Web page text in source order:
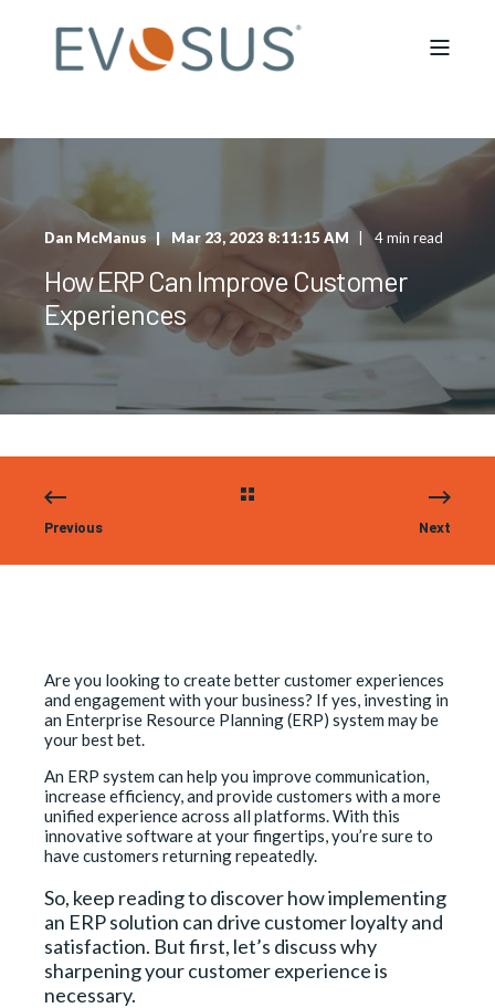
Dan McManus Mar 23, 2023 8:11:15 AM 4 min read
How ERP Can Improve Customer
Experiences
Previous Next
Are you looking to create better customer experiences
and engagement with your business? If yes, investing in
an Enterprise Resource Planning (ERP) system may be
your best bet.
An ERP system can help you improve communication,
increase efficiency, and provide customers with a more
unified experience across all platforms. With this
innovative software at your fingertips, you’re sure to
have customers returning repeatedly.
So, keep reading to discover how implementing
an ERP solution can drive customer loyalty and
satisfaction. But first, let’s discuss why
sharpening your customer experience is
necessary.